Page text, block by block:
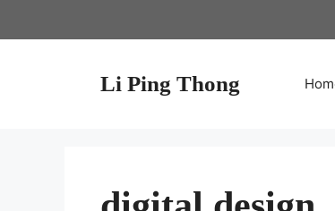
Li Ping Thong